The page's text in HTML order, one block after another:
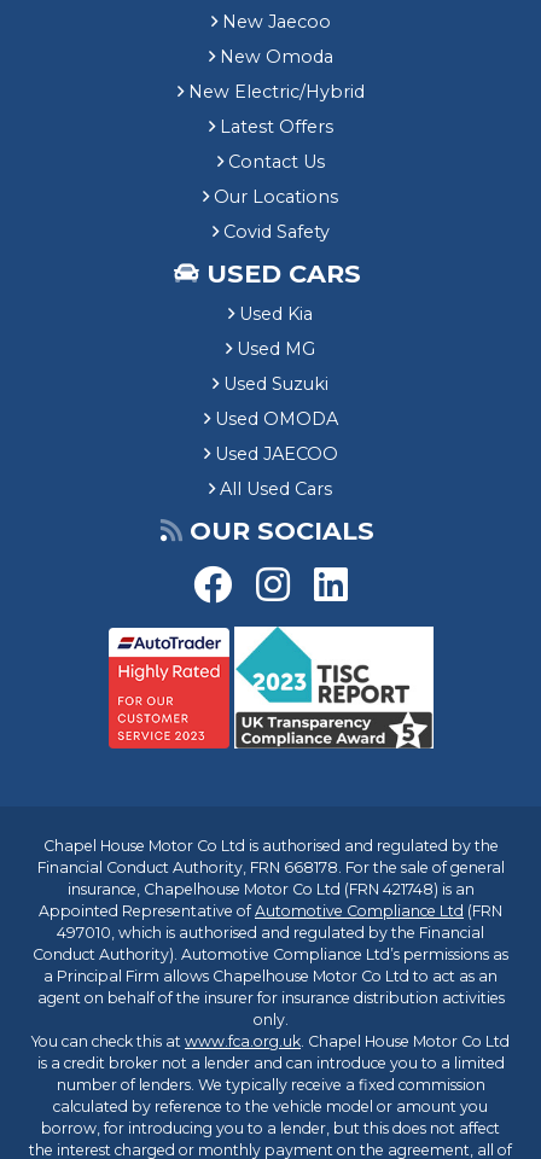
New Jaecoo
New Omoda
New Electric/Hybrid
Latest Offers
Contact Us
Our Locations
Covid Safety
USED CARS
Used Kia
Used MG
Used Suzuki
Used OMODA
Used JAECOO
All Used Cars
OUR SOCIALS
Chapel House Motor Co Ltd is authorised and regulated by the
Financial Conduct Authority, FRN 668178. For the sale of general
insurance, Chapelhouse Motor Co Ltd (FRN 421748) is an
Appointed Representative ofAutomotive Compliance Ltd (FRN
497010, which is authorised and regulated by the Financial
Conduct Authority). Automotive Compliance Ltd’s permissions as
a Principal Firm allows Chapelhouse Motor Co Ltd to act as an
agent on behalf of the insurer for insurance distribution activities
only.
You can check this at www.fca.org.uk. Chapel House Motor Co Ltd
is a credit broker not a lender and can introduce you to a limited
number of lenders. We typically receive a fixed commission
calculated by reference to the vehicle model or amount you
borrow, for introducing you to a lender, but this does not affect
the interest charged or monthly payment on the agreement, all of